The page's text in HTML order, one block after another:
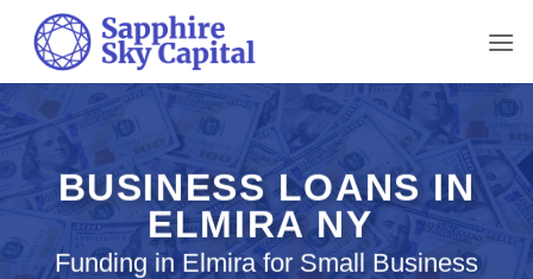
content
BUSINESS LOANS IN
ELMIRA NY
Funding in Elmira for Small Business